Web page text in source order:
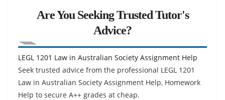
Are You Seeking Trusted Tutor's
Advice?
LEGL 1201 Law in Australian Society Assignment Help
Seek trusted advice from the professional LEGL 1201
Law in Australian Society Assignment Help, Homework
Help to secure A++ grades at cheap.